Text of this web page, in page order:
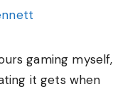
gaming myself,
it gets when